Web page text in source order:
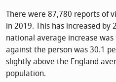
There were 87,780 reports of
in 2019. This has increased by
national average increase
against the person was 30.1
slightly above the England
population.